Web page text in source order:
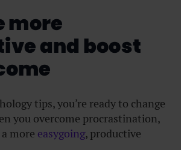
more
and boost
tips, you’re ready to change
you overcome procrastination,
more easygoing, productive